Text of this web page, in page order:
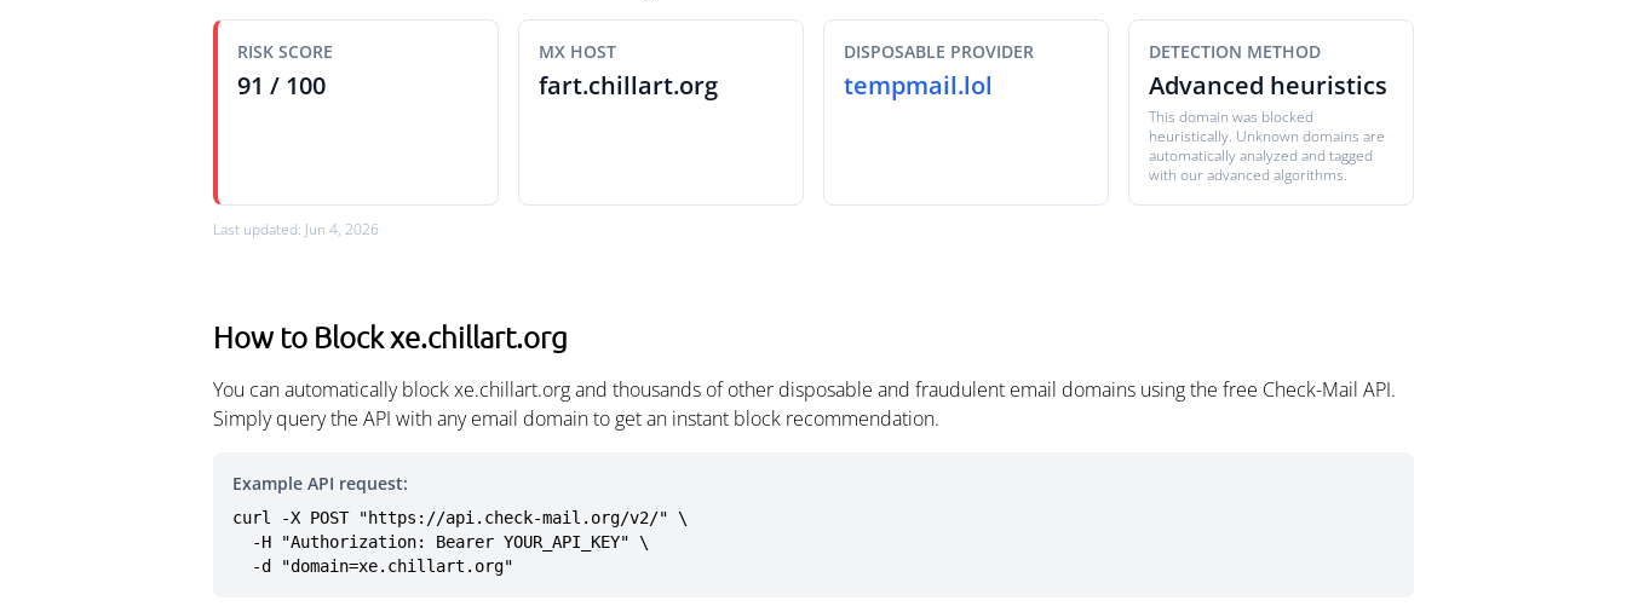
RISK SCORE
91 / 100
MX HOST
fart.chillart.org
DISPOSABLE PROVIDER
tempmail.lol
DETECTION METHOD
Advanced heuristics
This domain was blocked
heuristically. Unknown domains are
automatically analyzed and tagged
with our advanced algorithms.
Last updated: Jun 4, 2026
How to Block xe.chillart.org
You can automatically block xe.chillart.org and thousands of other disposable and fraudulent email domains using the free Check-Mail API.
Simply query the API with any email domain to get an instant block recommendation.
Example API request:
curl -X POST "https://api.check-mail.org/v2/" \
  -d "domain=xe.chillart.org"